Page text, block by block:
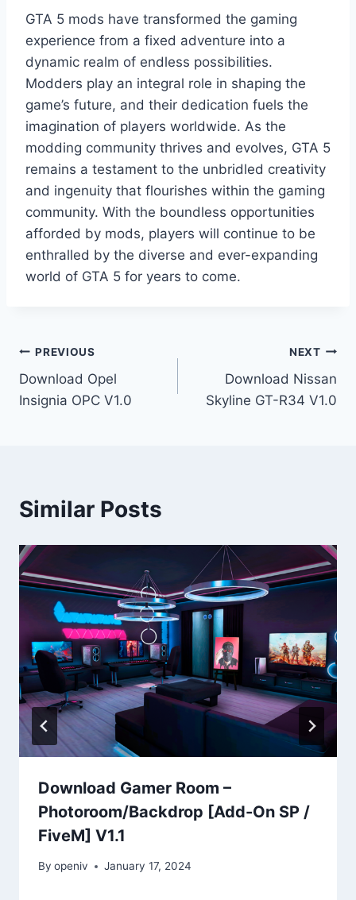
GTA 5 mods have transformed the gaming
experience from a fixed adventure into a
dynamic realm of endless possibilities.
Modders play an integral role in shaping the
game’s future, and their dedication fuels the
imagination of players worldwide. As the
modding community thrives and evolves, GTA 5
remains a testament to the unbridled creativity
and ingenuity that flourishes within the gaming
community. With the boundless opportunities
afforded by mods, players will continue to be
enthralled by the diverse and ever-expanding
world of GTA 5 for years to come.
Post
navigation
PREVIOUS
Download Opel
Insignia OPC V1.0
NEXT
Download Nissan
Skyline GT-R34 V1.0
Similar Posts
Download Gamer Room –
Photoroom/Backdrop [Add-On SP /
FiveM] V1.1
By openiv January 17, 2024